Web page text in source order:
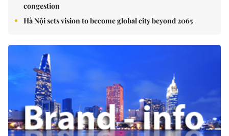
congestion
Hà Nội sets vision to become global city beyond 2065